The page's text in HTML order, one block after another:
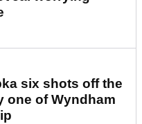
six shots off the
one of Wyndham